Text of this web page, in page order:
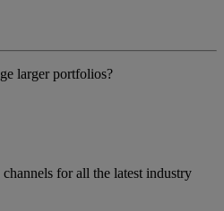
larger portfolios?
for all the latest industry